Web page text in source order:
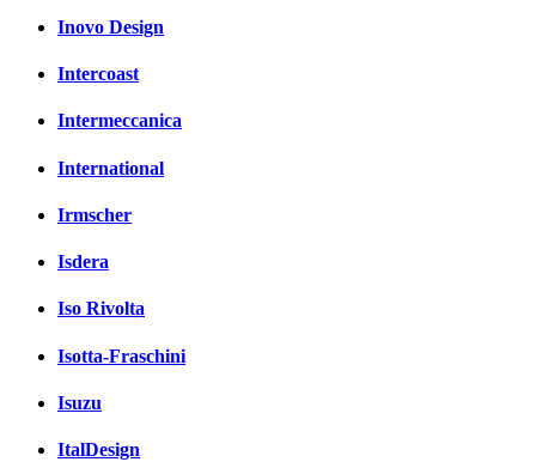
Inovo Design
Intercoast
Intermeccanica
International
Irmscher
Isdera
Iso Rivolta
Isotta-Fraschini
Isuzu
ItalDesign